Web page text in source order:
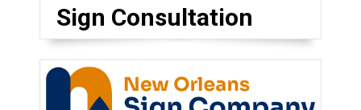
Sign Consultation